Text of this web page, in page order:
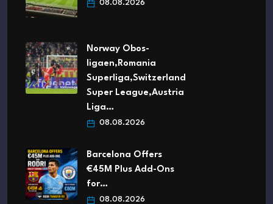
08.08.2026
Norway Obos-
ligaen,Romania
Superliga,Switzerland
Super League,Austria
Liga…
08.08.2026
Barcelona Offers
€45M Plus Add-Ons
for…
08.08.2026